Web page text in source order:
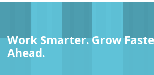
Work Smarter. Grow
Ahead.